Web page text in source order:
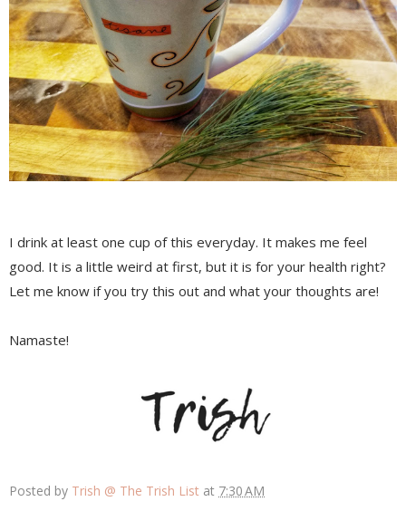
I drink at least one cup of this everyday. It makes me feel
good. It is a little weird at first, but it is for your health right?
Let me know if you try this out and what your thoughts are!
Namaste!
Posted by Trish @ The Trish List at 7:30 AM